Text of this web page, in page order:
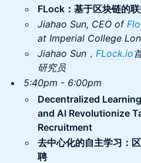
FLock：基于区块链的
Jiahao Sun, CEO of
at Imperial College
Jiahao Sun， FLock.io
研究员
5:40pm - 6:00pm
Decentralized
and AI Revolutionize
Recruitment
去中心化的自主学习：
聘